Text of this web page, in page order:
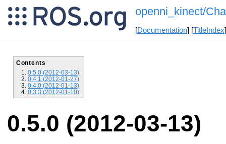
openni_kinect/
[Documentation] [TitleIndex
Contents
0.5.0 (2012-03-13)
0.4.1 (2012-01-27)
0.4.0 (2012-01-13)
0.3.3 (2012-01-10)
0.5.0 (2012-03-13)